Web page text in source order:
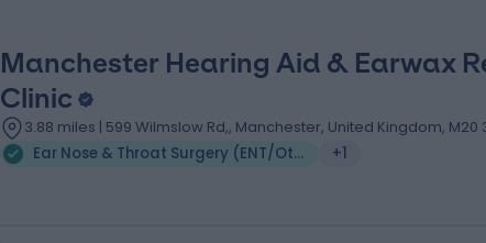
Manchester Hearing Aid & Earwax
Clinic
3.88 miles | 599 Wilmslow Rd,, Manchester, United Kingdom, M20
Ear Nose & Throat Surgery (ENT/Otolaryngology)
+1